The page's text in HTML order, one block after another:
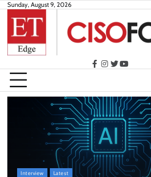
Skip
content
Sunday, August 9, 2026
facebook
instagram
twitteryoutube
Interview Latest